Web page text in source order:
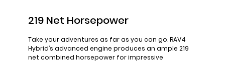
219 Net Horsepower
Take your adventures as far as you can go. RAV4
Hybrid’s advanced engine produces an ample 219
net combined horsepower for impressive